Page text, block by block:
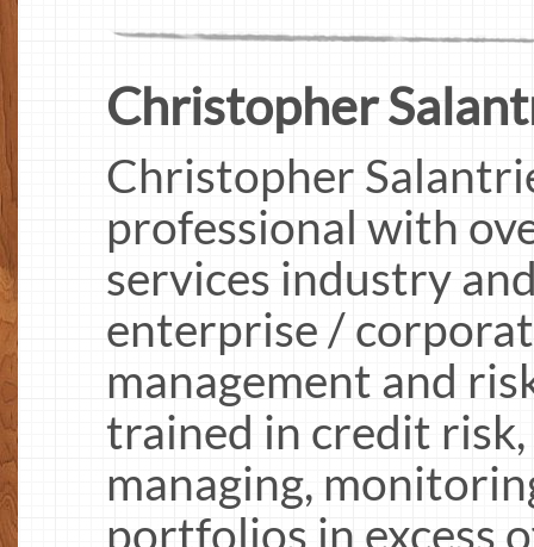
Christopher
Christopher
professional with
services industry
enterprise /
management and
trained in credit risk,
managing,
portfolios in excess